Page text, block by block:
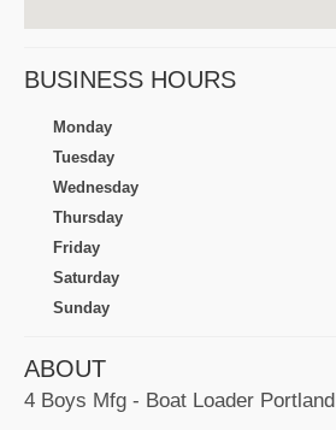
BUSINESS HOURS
Monday
Tuesday
Wednesday
Thursday
Friday
Saturday
Sunday
ABOUT
4 Boys Mfg - Boat Loader Portland